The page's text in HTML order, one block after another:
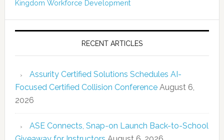
Kingdom Workforce Development
RECENT ARTICLES
Assurity Certified Solutions Schedules AI-
Focused Certified Collision Conference August 6,
2026
ASE Connects, Snap-on Launch Back-to-School